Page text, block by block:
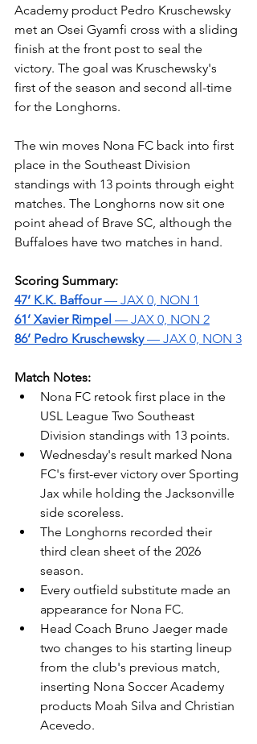
Academy product Pedro Kruschewsky
met an Osei Gyamfi cross with a sliding
finish at the front post to seal the
victory. The goal was Kruschewsky's
first of the season and second all-time
for the Longhorns.
The win moves Nona FC back into first
place in the Southeast Division
standings with 13 points through eight
matches. The Longhorns now sit one
point ahead of Brave SC, although the
Buffaloes have two matches in hand.
Scoring Summary:
47’ K.K. Baffour — JAX 0, NON 1
61’ Xavier Rimpel — JAX 0, NON 2
86’ Pedro Kruschewsky — JAX 0, NON 3
Match Notes:
Nona FC retook first place in the
USL League Two Southeast
Division standings with 13 points.
Wednesday's result marked Nona
FC's first-ever victory over Sporting
Jax while holding the Jacksonville
side scoreless.
The Longhorns recorded their
third clean sheet of the 2026
season.
Every outfield substitute made an
appearance for Nona FC.
Head Coach Bruno Jaeger made
two changes to his starting lineup
from the club's previous match,
inserting Nona Soccer Academy
products Moah Silva and Christian
Acevedo.